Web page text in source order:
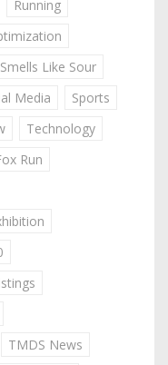
Running
Like Sour
Media
Sports
Technology
Run
TMDS News